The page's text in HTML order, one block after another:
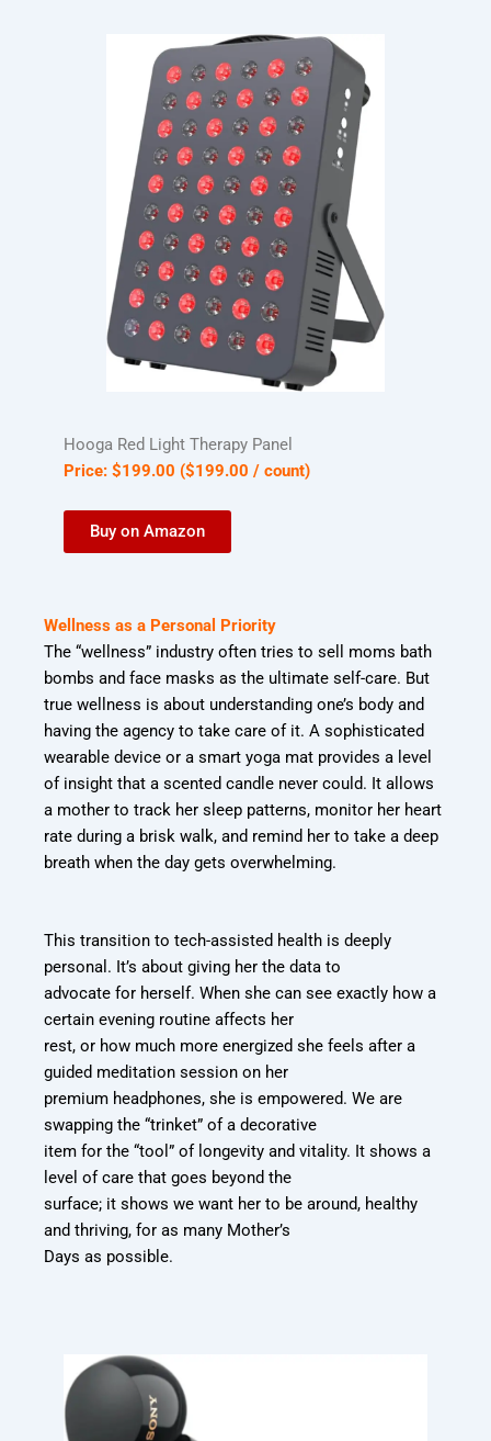
Hooga Red Light Therapy Panel
Price:$199.00 ($199.00 / count)
Buy on Amazon
Wellness as a Personal Priority
The “wellness” industry often tries to sell moms bath
bombs and face masks as the ultimateself-care. But
true wellness is about understanding one’s body and
having the agency totake care of it. A sophisticated
wearable device or a smart yoga mat provides a level
of insight that a scented candle never could. It allows
a mother to track her sleep patterns, monitor her heart
rate during a brisk walk, and remind her to take a deep
breath when theday gets overwhelming.
This transition to tech-assisted health is deeply
personal. It’s about giving her the data to
advocate for herself. When she can see exactly how a
certain evening routine affects her
rest, or how much more energized she feels after a
guided meditation session on her
premium headphones, she is empowered. We are
swapping the “trinket” of a decorative
item for the “tool” of longevity and vitality. It shows a
level of care that goes beyond the
surface; it shows we want her to be around, healthy
and thriving, for as many Mother’s
Days as possible.